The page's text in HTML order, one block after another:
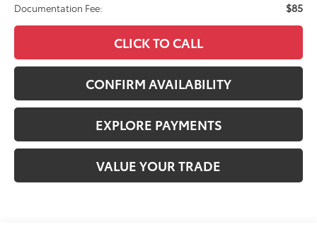
Documentation Fee:
$85
CLICK TO CALL
CONFIRM AVAILABILITY
EXPLORE PAYMENTS
VALUE YOUR TRADE